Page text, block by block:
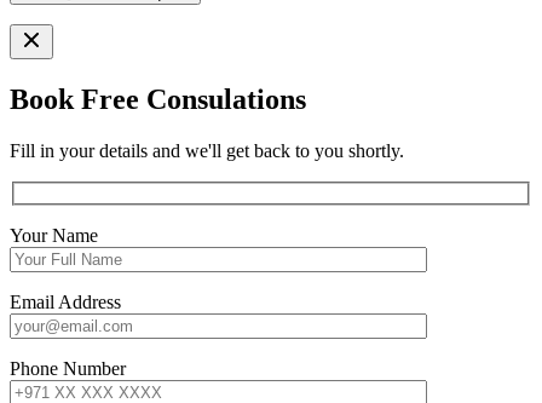
Book Free Consulations
Fill in your details and we'll get back to you shortly.
Your Name
Email Address
Phone Number